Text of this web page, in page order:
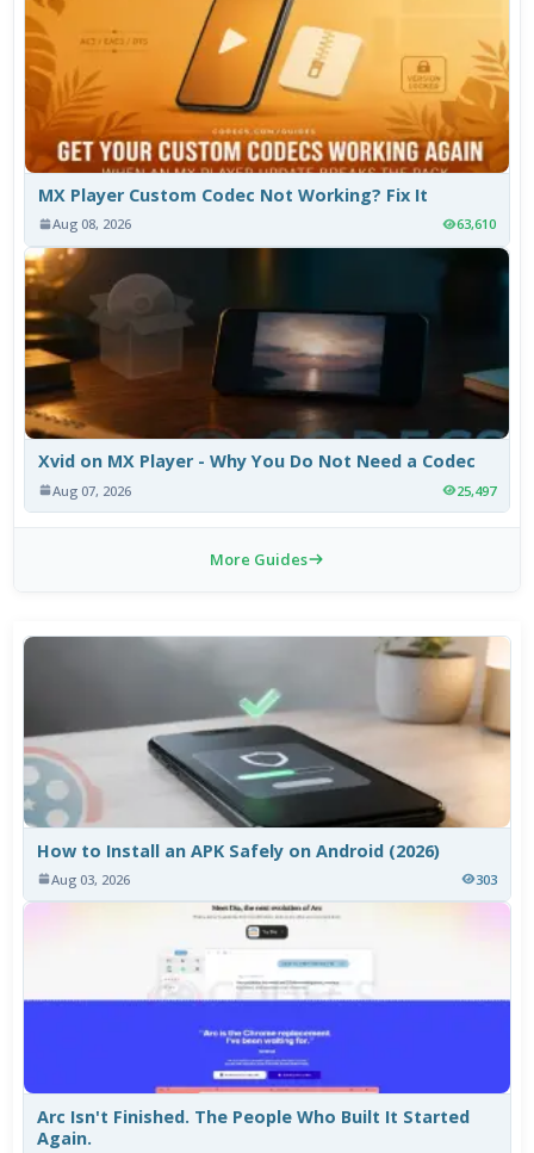
MX Player Custom Codec Not Working? Fix It
Aug 08, 2026 63,610
Xvid on MX Player - Why You Do Not Need a Codec
Aug 07, 2026 25,497
More Guides
How to Install an APK Safely on Android (2026)
Aug 03, 2026 303
Arc Isn't Finished. The People Who Built It Started
Again.